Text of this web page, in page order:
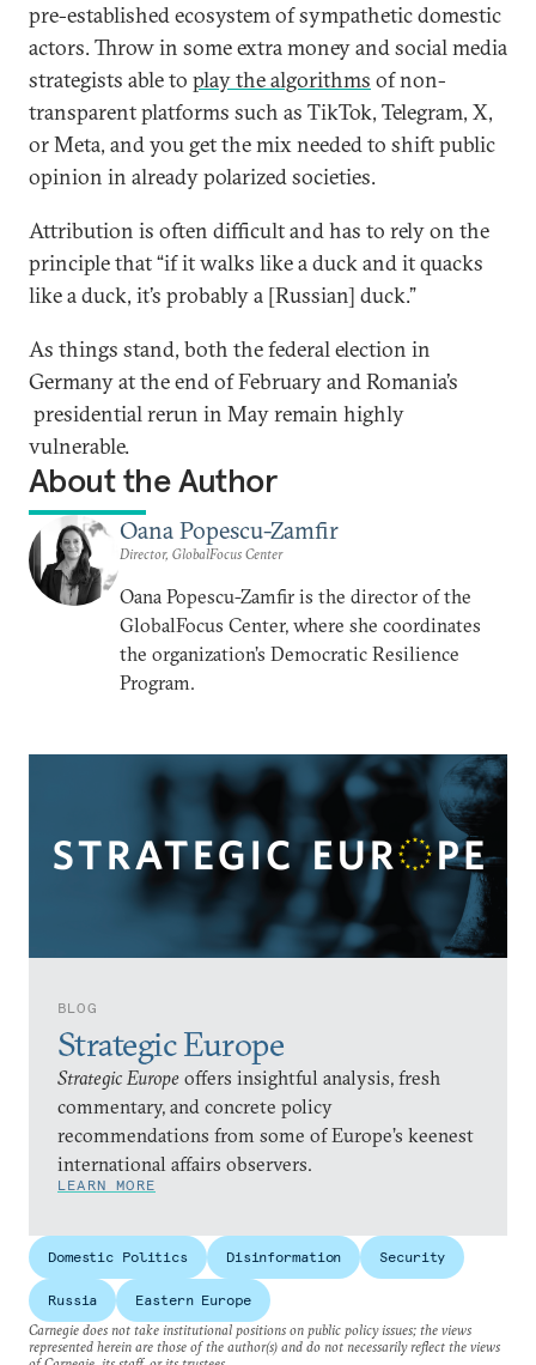
BLOG
Strategic Europe
Strategic Europe offers insightful analysis, fresh
commentary, and concrete policy
recommendations from some of Europe’s keenest
international affairs observers.
LEARN MORE
pre-established ecosystem of sympathetic domestic
actors. Throw in some extra money and social media
strategists able to play the algorithms of non-
transparent platforms such as TikTok, Telegram, X,
or Meta, and you get the mix needed to shift public
opinion in already polarized societies.
Attribution is often difficult and has to rely on the
principle that “if it walks like a duck and it quacks
like a duck, it’s probably a [Russian] duck.”
As things stand, both the federal election in
Germany at the end of February and Romania’s
presidential rerun in May remain highly
vulnerable.
About the Author
Oana Popescu-Zamfir
Director, GlobalFocus Center
Oana Popescu-Zamfir is the director of the
GlobalFocus Center, where she coordinates
the organization’s Democratic Resilience
Program.
Domestic Politics Disinformation Security
Russia
Eastern Europe
Carnegie does not take institutional positions on public policy issues; the views
represented herein are those of the author(s) and do not necessarily reflect the views